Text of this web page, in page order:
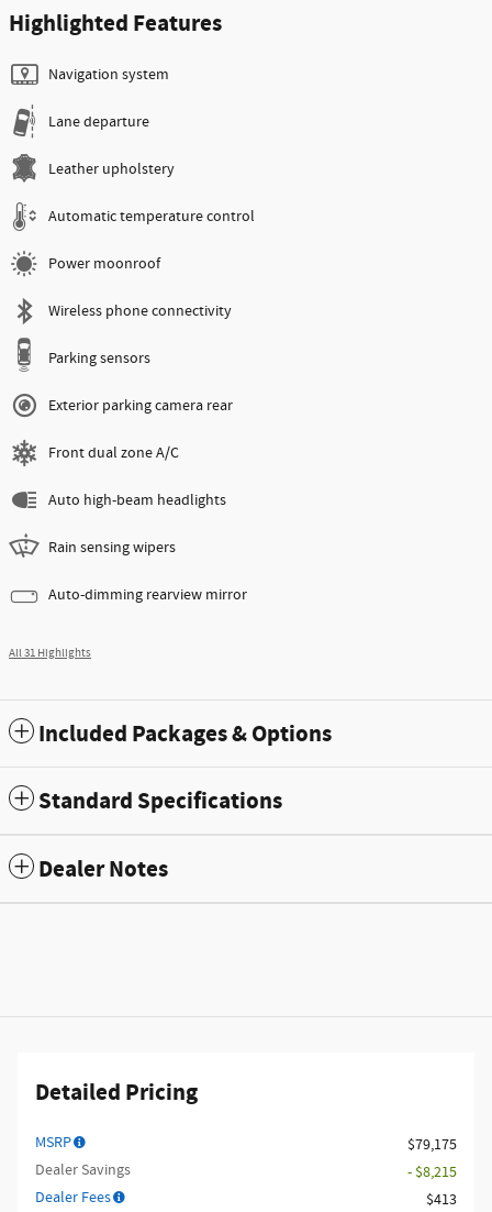
Highlighted Features
Navigation system
Lane departure
Leather upholstery
Automatic temperature control
Power moonroof
Wireless phone connectivity
Parking sensors
Exterior parking camera rear
Front dual zone A/C
Auto high-beam headlights
Rain sensing wipers
Auto-dimming rearview mirror
All 31 Highlights
Included Packages & Options
Standard Specifications
Dealer Notes
Detailed Pricing
MSRP
$79,175
Dealer Savings
- $8,215
Dealer Fees
$413